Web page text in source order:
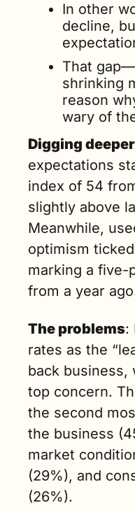
In other
decline,
That
shrinking
reason
wary of
Digging deeper
expectations
index of 54
slightly above
Meanwhile,
optimism
marking a five-
from a year
The problems:
rates as the
back business,
top concern.
the second
the business
market
(29%), and
(26%).